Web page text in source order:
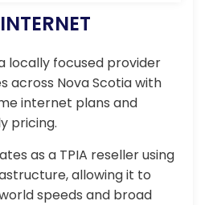
locally focused provider
across Nova Scotia with
internet plans and
pricing.
as a TPIA reseller using
allowing it to
speeds and broad